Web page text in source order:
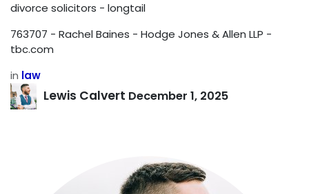
divorce solicitors - longtail
763707 - Rachel Baines - Hodge Jones & Allen LLP -
tbc.com
in law
Lewis Calvert December 1, 2025